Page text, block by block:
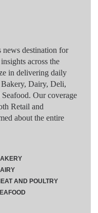
destination for
across the
in delivering daily
Bakery, Dairy, Deli,
Our coverage
Retail and
about the entire
AND POULTRY